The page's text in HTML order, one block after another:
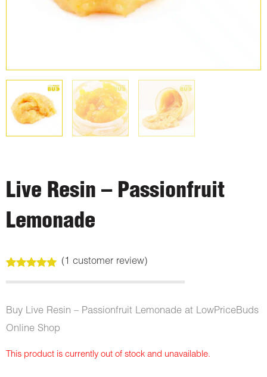
Live Resin – Passionfruit
Lemonade
out of 5
customer
rating
(1 customer review)
Buy Live Resin – Passionfruit Lemonade at LowPriceBuds
Online Shop
This product is currently out of stock and unavailable.